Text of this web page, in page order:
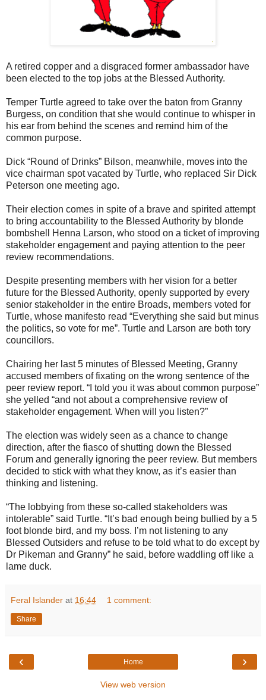
A retired copper and a disgraced former ambassador have
been elected to the top jobs at the Blessed Authority.
Temper Turtle agreed to take over the baton from Granny
Burgess, on condition that she would continue to whisper in
his ear from behind the scenes and remind him of the
common purpose.
Dick “Round of Drinks” Bilson, meanwhile, moves into the
vice chairman spot vacated by Turtle, who replaced Sir Dick
Peterson one meeting ago.
Their election comes in spite of a brave and spirited attempt
to bring accountability to the Blessed Authority by blonde
bombshell Henna Larson, who stood on a ticket of improving
stakeholder engagement and paying attention to the peer
review recommendations.
Despite presenting members with her vision for a better
future for the Blessed Authority, openly supported by every
senior stakeholder in the entire Broads, members voted for
Turtle, whose manifesto read “Everything she said but minus
the politics, so vote for me”. Turtle and Larson are both tory
councillors.
Chairing her last 5 minutes of Blessed Meeting, Granny
accused members of fixating on the wrong sentence of the
peer review report. “I told you it was about common purpose”
she yelled “and not about a comprehensive review of
stakeholder engagement. When will you listen?”
The election was widely seen as a chance to change
direction, after the fiasco of shutting down the Blessed
Forum and generally ignoring the peer review. But members
decided to stick with what they know, as it’s easier than
thinking and listening.
“The lobbying from these so-called stakeholders was
intolerable” said Turtle. “It’s bad enough being bullied by a 5
foot blonde bird, and my boss. I’m not listening to any
Blessed Outsiders and refuse to be told what to do except by
Dr Pikeman and Granny” he said, before waddling off like a
lame duck.
Feral Islander at 16:44 1 comment:
Share
‹ ›
Home
View web version